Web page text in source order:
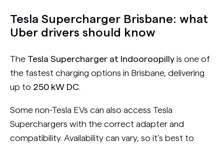
Tesla Supercharger Brisbane: what
Uber drivers should know
The Tesla Supercharger at Indooroopilly is one of
the fastest charging options in Brisbane, delivering
up to 250 kW DC
Some non-Tesla EVs can also access Tesla
Superchargers with the correct adapter and
compatibility. Availability can vary, so it’s best to